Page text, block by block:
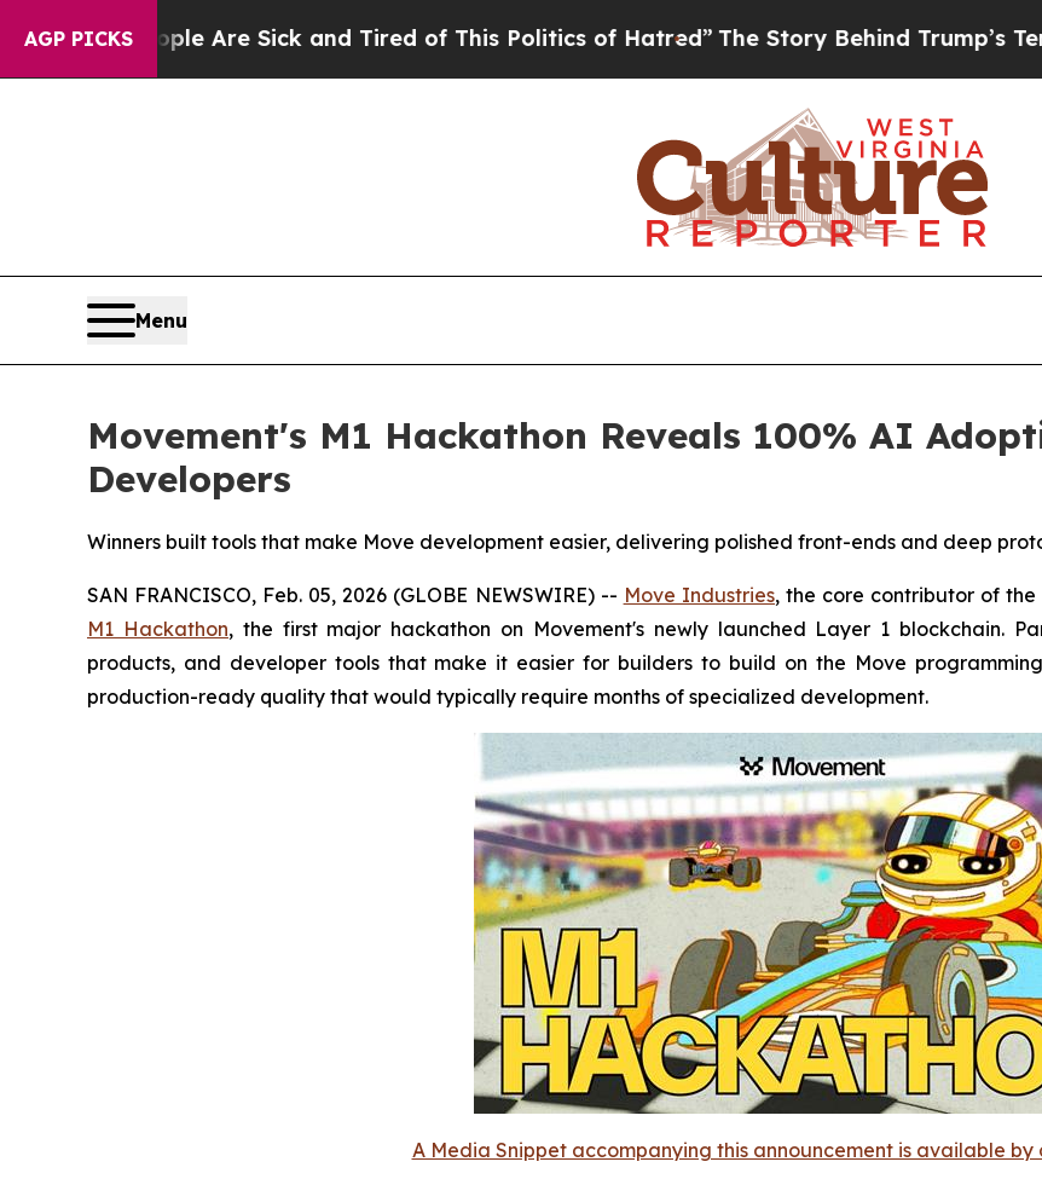
AGP PICKS
“People Are Sick and Tired of This Politics of Hatred” The Story Behind Trump’s Terrible
Menu
Movement's M1 Hackathon Reveals 100% AI
Developers
Winners built tools that make Move development easier, delivering polished front-ends and deep
SAN FRANCISCO, Feb. 05, 2026 (GLOBE NEWSWIRE) -- Move Industries, the core contributor of
M1 Hackathon, the first major hackathon on Movement's newly launched Layer 1 blockchain.
products, and developer tools that make it easier for builders to build on the Move
production-ready quality that would typically require months of specialized development.
A Media Snippet accompanying this announcement is available by